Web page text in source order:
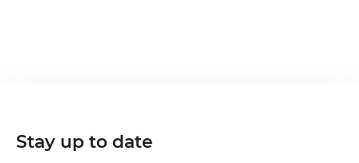
Stay up to date